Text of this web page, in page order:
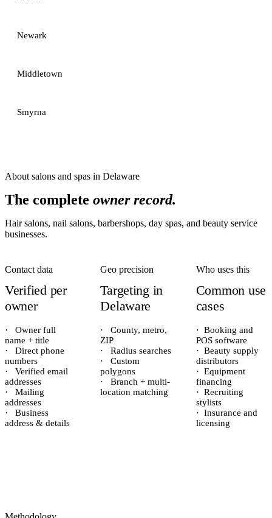
Newark
Middletown
Smyrna
About salons and spas in Delaware
The complete owner record.
Hair salons, nail salons, barbershops, day spas, and beauty service
businesses.
Contact data
Verified per
owner
·
Owner full
name + title
·
Direct phone
numbers
·
Verified email
addresses
·
Mailing
addresses
·
Business
address & details
Geo precision
Targeting in
Delaware
·
County, metro,
ZIP
·
Radius searches
·
Custom
polygons
·
Branch + multi-
location matching
Who uses this
Common use
cases
· Booking and
POS software
· Beauty supply
distributors
· Equipment
financing
· Recruiting
stylists
· Insurance and
licensing